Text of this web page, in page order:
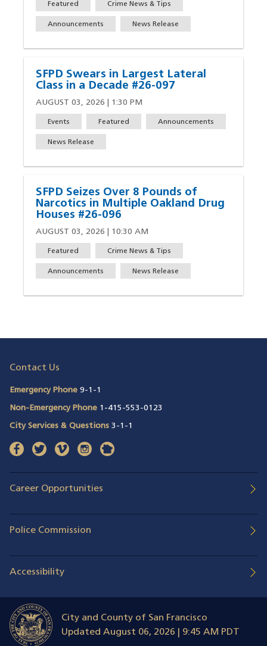
Featured Crime News & Tips
Announcements News Release
SFPD Swears in Largest Lateral
Class in a Decade #26-097
AUGUST 03, 2026 | 1:30 PM
Events Featured Announcements
News Release
SFPD Seizes Over 8 Pounds of
Narcotics in Multiple Oakland Drug
Houses #26-096
AUGUST 03, 2026 | 10:30 AM
Featured Crime News & Tips
Announcements News Release
Contact Us
Emergency Phone 9-1-1
Non-Emergency Phone 1-415-553-0123
City Services & Questions 3-1-1
facebook(opens in a new window)
twitter(opens in a new window)
vimeo(opens in a new window)
instagram(opens in a new window)
nextdoor
Career Opportunities
Police Commission
Accessibility
City and County of San Francisco
Updated August 06, 2026 | 9:45 AM PDT